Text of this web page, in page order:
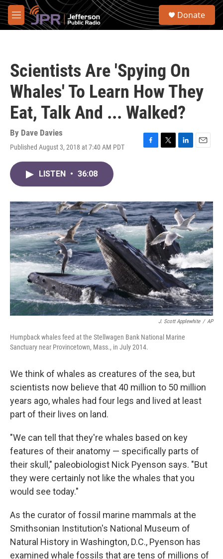
Skip to main content
M
e
S
Donate
Scientists Are 'Spying On
Whales' To Learn How They
Eat, Talk And ... Walked?
By Dave Davies
Published August 3, 2018 at 7:40 AM PDT
F
o
k
T
r
L
I
n
E
LISTEN • 36:08
J. Scott Applewhite / AP
Humpback whales feed at the Stellwagen Bank National Marine
Sanctuary near Provincetown, Mass., in July 2014.
We think of whales as creatures of the sea, but
scientists now believe that 40 million to 50 million
years ago, whales had four legs and lived at least
part of their lives on land.
"We can tell that they're whales based on key
features of their anatomy — specifically parts of
their skull," paleobiologist Nick Pyenson says. "But
they were certainly not like the whales that you
would see today."
As the curator of fossil marine mammals at the
Smithsonian Institution's National Museum of
Natural History in Washington, D.C., Pyenson has
examined whale fossils that are tens of millions of